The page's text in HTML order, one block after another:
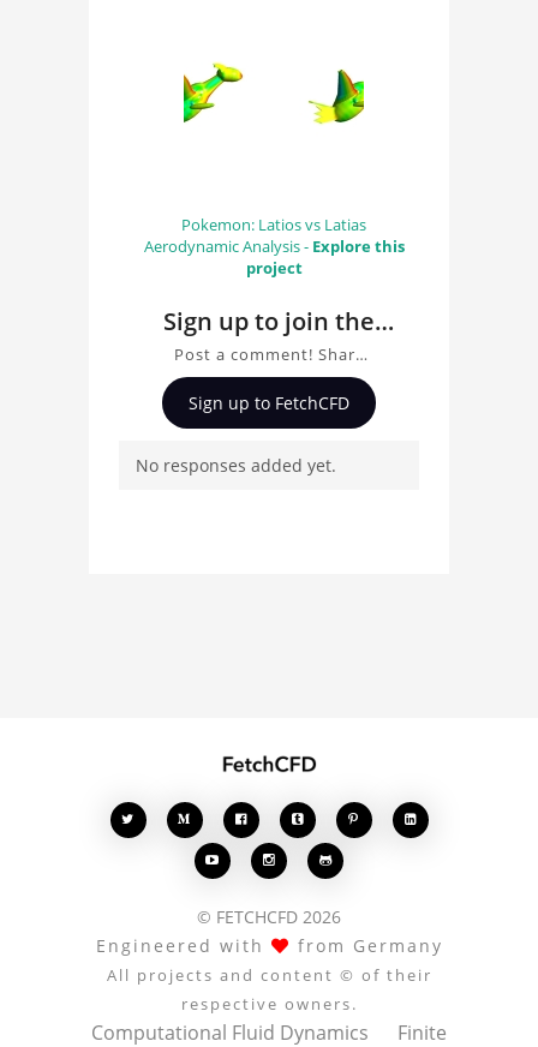
Pokemon: Latios vs Latias
Aerodynamic Analysis - Explore this
project
Sign up to join the
conversation about
Pokemon Latios
Aerodynamics
Post a comment! Share
insights on Pokemon
Latios Aerodynamics
and connect with other
Sign up to FetchCFD
No responses added yet.
    
  
© FETCHCFD 2026
Engineered with
from Germany
All projects and content © of their
respective owners.
Computational Fluid Dynamics Finite